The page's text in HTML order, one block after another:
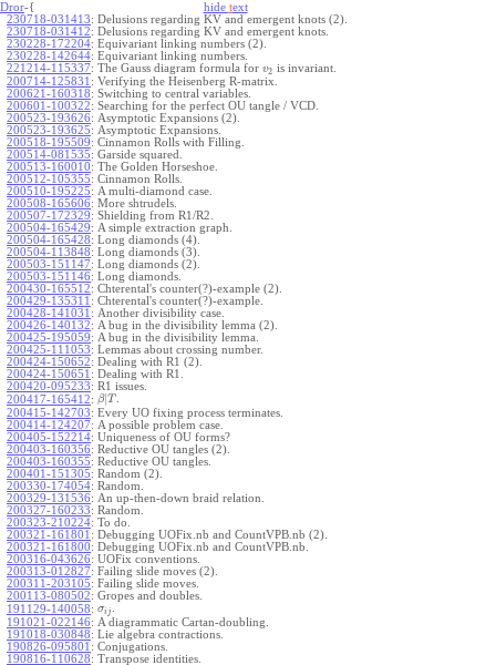
Dror-{ hide text
230718-031413: Delusions regarding KV and emergent knots (2).
230718-031412: Delusions regarding KV and emergent knots.
230228-172204: Equivariant linking numbers (2).
230228-142644: Equivariant linking numbers.
221214-115337: The Gauss diagram formula for v2 is invariant.
200714-125831 : Verifying the Heisenberg R-matrix.
200621-160318: Switching to central variables.
200601-100322: Searching for the perfect OU tangle / VCD.
200523-193626: Asymptotic Expansions (2).
200523-193625: Asymptotic Expansions.
200518-195509: Cinnamon Rolls with Filling.
200514-081535: Garside squared.
200513-160010: The Golden Horseshoe.
200512-105355: Cinnamon Rolls.
200510-195225: A multi-diamond case.
200508-165606: More shtrudels.
200507-172329: Shielding from R1/R2.
200504-165429: A simple extraction graph.
200504-165428: Long diamonds (4).
200504-113848: Long diamonds (3).
200503-151147: Long diamonds (2).
200503-151146: Long diamonds.
200430-165512: Chterental's counter(?)-example (2).
200429-135311 : Chterental's counter(?)-example.
200428-141031 : Another divisibility case.
200426-140132: A bug in the divisibility lemma (2).
200425-195059: A bug in the divisibility lemma.
200425-111053: Lemmas about crossing number.
200424-150652: Dealing with R1 (2).
200424-150651 : Dealing with R1.
200420-095233: R1 issues.
200417-165412: β|T.
200415-142703: Every UO fixing process terminates.
200414-124207: A possible problem case.
200405-152214: Uniqueness of OU forms?
200403-160356: Reductive OU tangles (2).
200403-160355: Reductive OU tangles.
200401-151305: Random (2).
200330-174054: Random.
200329-131536: An up-then-down braid relation.
200327-160233: Random.
200323-210224: To do.
200321-161801 : Debugging UOFix.nb and CountVPB.nb (2).
200321-161800: Debugging UOFix.nb and CountVPB.nb.
200316-043626: UOFix conventions.
200313-012827: Failing slide moves (2).
200311-203105: Failing slide moves.
200113-080502: Gropes and doubles.
191129-140058: σi j
191021-022146: A diagrammatic Cartan-doubling.
191018-030848: Lie algebra contractions.
190826-095801 : Conjugations.
190816-110628: Transpose identities.